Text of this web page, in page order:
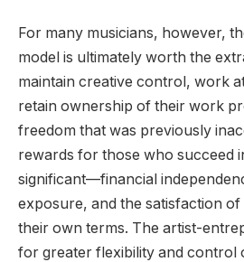
For many musicians, however,
model is ultimately worth the
maintain creative control, work
retain ownership of their work
freedom that was previously
rewards for those who succeed
significant—financial
exposure, and the satisfaction
their own terms. The artist-
for greater flexibility and control